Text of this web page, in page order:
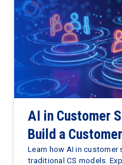
AI in Customer
Build a
Capabilities
Learn how AI in
traditional CS models.